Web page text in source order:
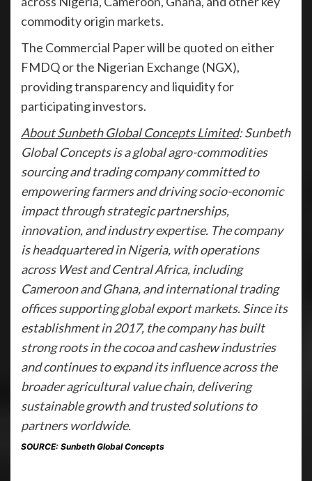
commodity origin markets.
The Commercial Paper will be quoted on either
FMDQ or the Nigerian Exchange (NGX),
providing transparency and liquidity for
participating investors.
About Sunbeth Global Concepts Limited: Sunbeth
Global Concepts is a global agro-commodities
sourcing and trading company committed to
empowering farmers and driving socio-economic
impact through strategic partnerships,
innovation, and industry expertise. The company
is headquartered in Nigeria, with operations
across West and Central Africa, including
Cameroon and Ghana, and international trading
offices supporting global export markets. Since its
establishment in 2017, the company has built
strong roots in the cocoa and cashew industries
and continues to expand its influence across the
broader agricultural value chain, delivering
sustainable growth and trusted solutions to
partners worldwide.
SOURCE: Sunbeth Global Concepts